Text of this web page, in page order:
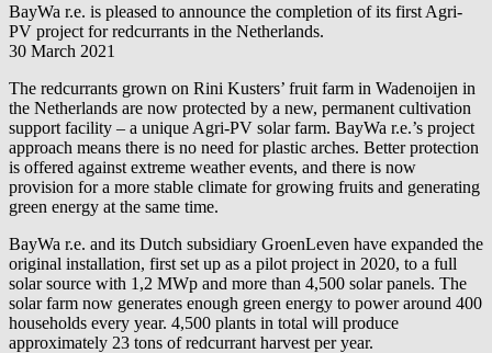
BayWa r.e. is pleased to announce the completion of its first Agri-
PV project for redcurrants in the Netherlands.
30 March 2021
The redcurrants grown on Rini Kusters’ fruit farm in Wadenoijen in
the Netherlands are now protected by a new, permanent cultivation
support facility – a unique Agri-PV solar farm. BayWa r.e.’s project
approach means there is no need for plastic arches. Better protection
is offered against extreme weather events, and there is now
provision for a more stable climate for growing fruits and generating
green energy at the same time.
BayWa r.e. and its Dutch subsidiary GroenLeven have expanded the
original installation, first set up as a pilot project in 2020, to a full
solar source with 1,2 MWp and more than 4,500 solar panels. The
solar farm now generates enough green energy to power around 400
households every year. 4,500 plants in total will produce
approximately 23 tons of redcurrant harvest per year.